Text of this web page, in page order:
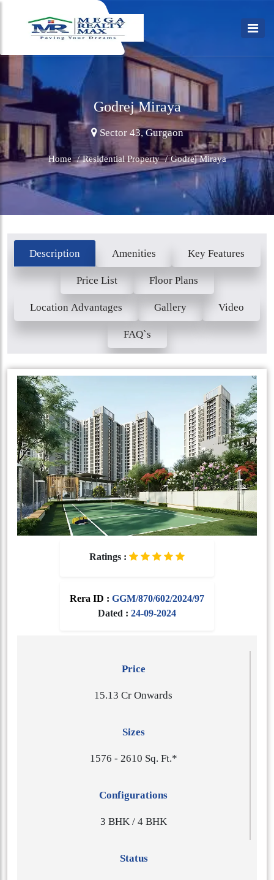
Godrej Miraya
Sector 43, Gurgaon
Home / Residential Property / Godrej Miraya
Description Amenities Key Features
Price List Floor Plans
Location Advantages Gallery Video
FAQ`s
Ratings :
Rera ID : GGM/870/602/2024/97
Dated : 24-09-2024
Price
15.13 Cr Onwards
Sizes
1​5​7​6 - 2​6​1​0 Sq. Ft.*
Configurations
3 BHK / 4 BHK
Status